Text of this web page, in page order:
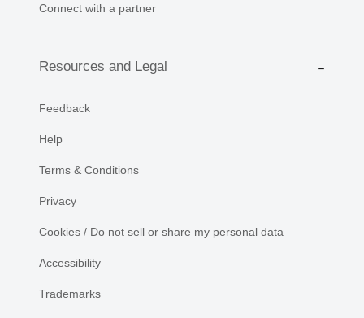
Connect with a partner
Resources and Legal
Feedback
Help
Terms & Conditions
Privacy
Cookies / Do not sell or share my personal data
Accessibility
Trademarks